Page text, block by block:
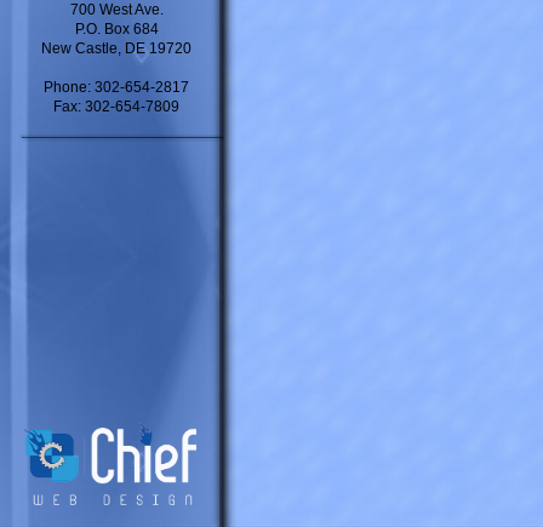
700 West Ave.
P.O. Box 684
New Castle, DE 19720
Phone: 302-654-2817
Fax: 302-654-7809